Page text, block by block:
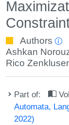
Authors
Ashkan
Rico
Part of:
Automata,
2022)